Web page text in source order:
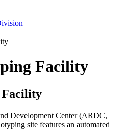
Facility
Facility
Development Center (ARDC,
site features an automated